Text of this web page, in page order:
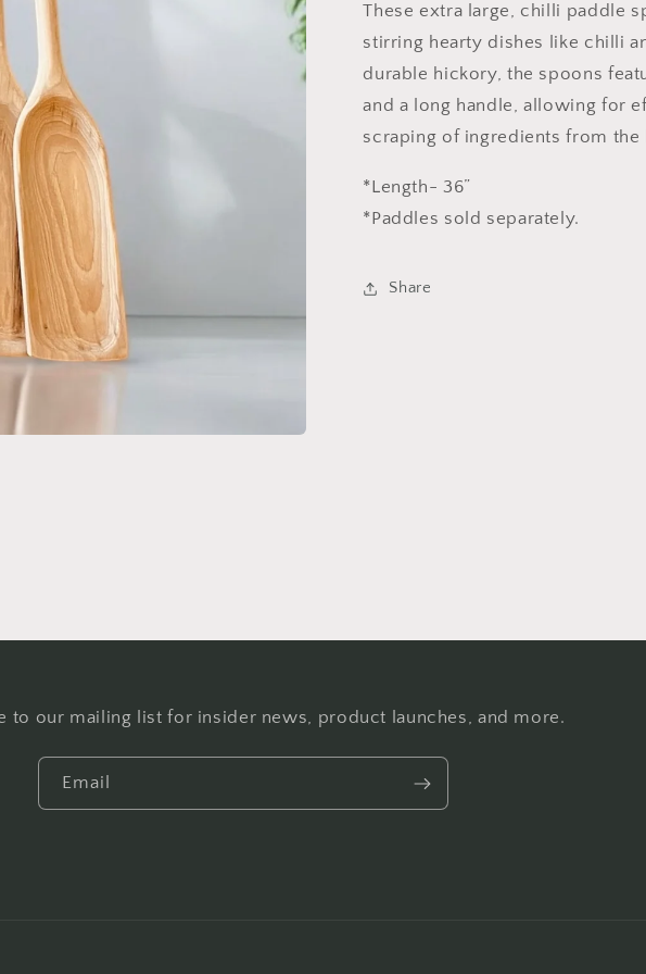
These extra large, chilli paddle
stirring hearty dishes like chilli
durable hickory, the spoons
and a long handle, allowing for
scraping of ingredients from
*Length- 36”
*Paddles sold separately.
Share
to our mailing list for insider news, product launches, and more.
Email